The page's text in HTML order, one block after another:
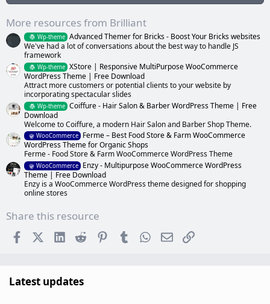
)
More resources from Brilliant
Wp-theme Advanced Themer for Bricks - Boost Your Bricks websites
We've had a lot of conversations about the best way to handle JS
framework
Wp-theme XStore | Responsive MultiPurpose WooCommerce
WordPress Theme | Free Download
Attract more customers or potential clients to your website by
incorporating spectacular slides
Wp-theme Coiffure - Hair Salon & Barber WordPress Theme | Free
Download
Welcome to Coiffure, a modern Hair Salon and Barber Shop Theme.
WooCommerce
Ferme – Best Food Store & Farm WooCommerce
WordPress Theme for Organic Shops
Ferme - Food Store & Farm WooCommerce WordPress Theme
WooCommerce
Enzy - Multipurpose WooCommerce WordPress
Theme | Free Download
Enzy is a WooCommerce WordPress theme designed for shopping
online stores
Share this resource
FacebookX (Twitter)
LinkedInReddit PinterestTumblr WhatsApp
EmailLink
Latest updates